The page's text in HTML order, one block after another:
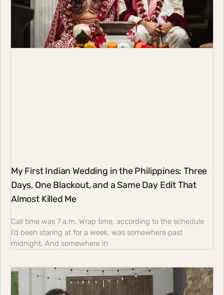
My First Indian Wedding in the Philippines: Three
Days, One Blackout, and a Same Day Edit That
Almost Killed Me
Call time was 7 a.m. Wrap time, according to the schedule
I’d been staring at for a week, was somewhere past
midnight. And somewhere in